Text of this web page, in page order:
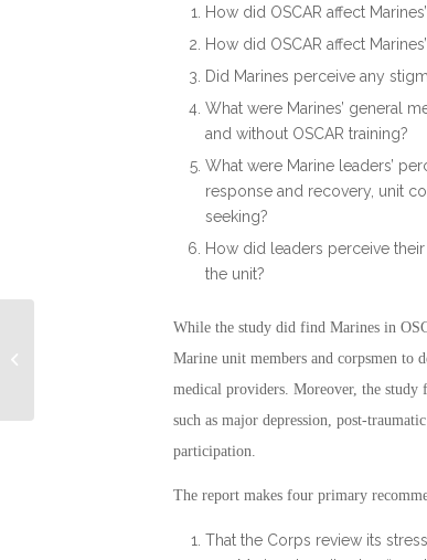
How did OSCAR affect
How did OSCAR affect
Did Marines perceive any
What were Marines’ general
and without OSCAR training?
What were Marine leaders’
response and recovery, unit
seeking?
How did leaders perceive
the unit?
While the study did find Marines in
Marine unit members and corpsmen to
medical providers. Moreover, the study
such as major depression, post-
participation.
The report makes four primary
That the Corps review its